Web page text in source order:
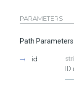
PARAMETERS
Path Parameters
id